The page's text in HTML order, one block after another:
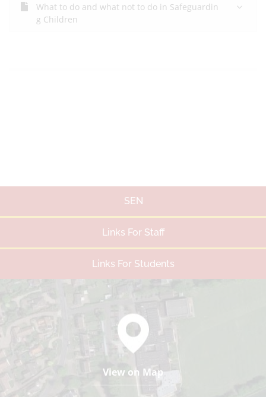
What to do and what not to do in Safeguardin
g Children
SEN
Links For Staff
Links For Students
View on Map